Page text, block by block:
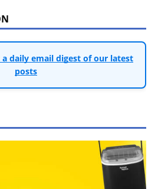
daily email digest of our latest
posts